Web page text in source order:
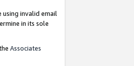
using invalid email
in its sole
Associates